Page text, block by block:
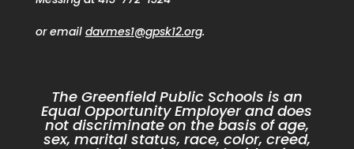
or email davmes1@gpsk12.org.
The Greenfield Public Schools is an
Equal Opportunity Employer and does
not discriminate on the basis of age,
sex, marital status, race, color, creed,